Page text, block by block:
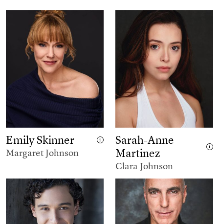
Emily Skinner
Margaret Johnson
Sarah-Anne
Martinez
Clara Johnson